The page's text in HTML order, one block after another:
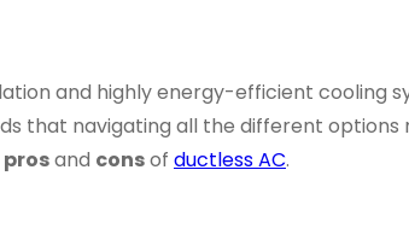
and highly energy-efficient cooling
that navigating all the different options
prosand consof ductless AC.